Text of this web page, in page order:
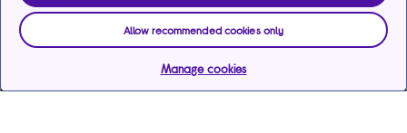
Allow recommended cookies only
Manage cookies